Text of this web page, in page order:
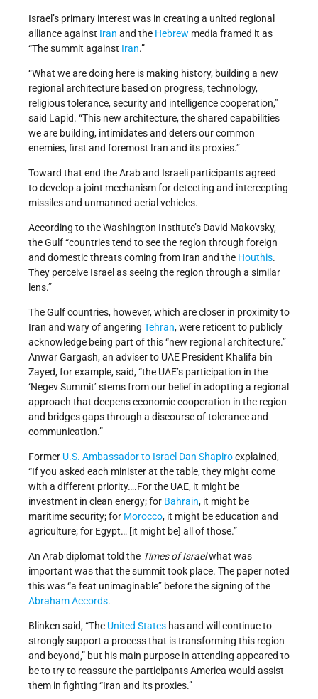
Israel’s primary interest was in creating a united regional
alliance against Iran and the Hebrew media framed it as
“The summit against Iran.”
“What we are doing here is making history, building a new
regional architecture based on progress, technology,
religious tolerance, security and intelligence cooperation,”
said Lapid. “This new architecture, the shared capabilities
we are building, intimidates and deters our common
enemies, first and foremost Iran and its proxies.”
Toward that end the Arab and Israeli participants agreed
to develop a joint mechanism for detecting and intercepting
missiles and unmanned aerial vehicles.
According to the Washington Institute’s David Makovsky,
the Gulf “countries tend to see the region through foreign
and domestic threats coming from Iran and the Houthis.
They perceive Israel as seeing the region through a similar
lens.”
The Gulf countries, however, which are closer in proximity to
Iran and wary of angering Tehran, were reticent to publicly
acknowledge being part of this “new regional architecture.”
Anwar Gargash, an adviser to UAE President Khalifa bin
Zayed, for example, said, “the UAE’s participation in the
‘Negev Summit’ stems from our belief in adopting a regional
approach that deepens economic cooperation in the region
and bridges gaps through a discourse of tolerance and
communication.”
Former U.S. Ambassador to Israel Dan Shapiroexplained,
“If you asked each minister at the table, they might come
with a different priority….For the UAE, it might be
investment in clean energy; for Bahrain, it might be
maritime security; for Morocco, it might be education and
agriculture; for Egypt… [it might be] all of those.”
An Arab diplomat told the Times of Israelwhat was
important was that the summit took place. The paper noted
this was “a feat unimaginable” before the signing of the
Abraham Accords.
Blinken said, “The United States has and will continue to
strongly support a process that is transforming this region
and beyond,” but his main purpose in attending appeared to
be to try to reassure the participants America would assist
them in fighting “Iran and its proxies.”